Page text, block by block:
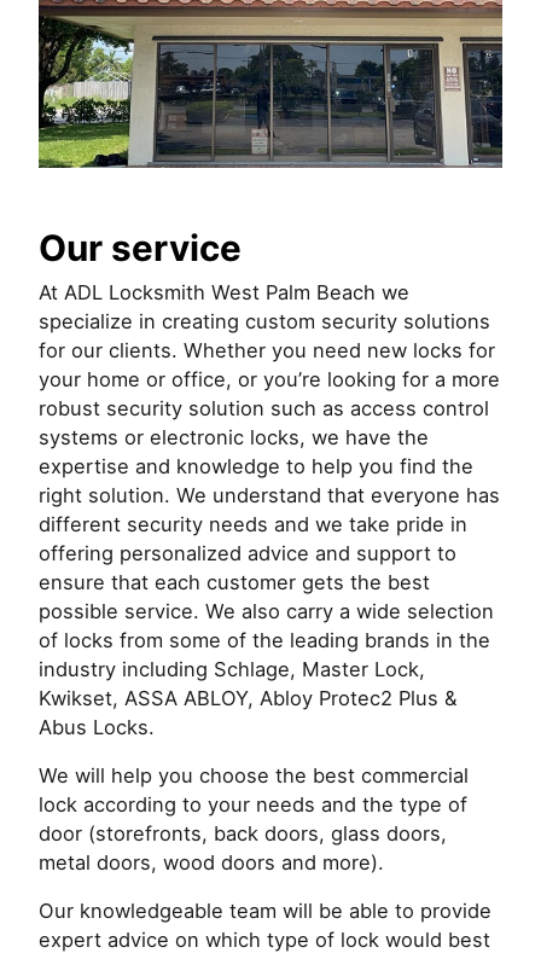
Our service
At ADL Locksmith West Palm Beach we
specialize in creating custom security solutions
for our clients. Whether you need new locks for
your home or office, or you’re looking for a more
robust security solution such as access control
systems or electronic locks, we have the
expertise and knowledge to help you find the
right solution. We understand that everyone has
different security needs and we take pride in
offering personalized advice and support to
ensure that each customer gets the best
possible service. We also carry a wide selection
of locks from some of the leading brands in the
industry including Schlage, Master Lock,
Kwikset, ASSA ABLOY, Abloy Protec2 Plus &
Abus Locks.
We will help you choose the best commercial
lock according to your needs and the type of
door (storefronts, back doors, glass doors,
metal doors, wood doors and more).
Our knowledgeable team will be able to provide
expert advice on which type of lock would best